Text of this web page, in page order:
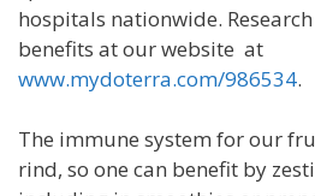
hospitals nationwide.
benefits at our website at
www.mydoterra.com/986534.
The immune system for our
rind, so one can benefit by